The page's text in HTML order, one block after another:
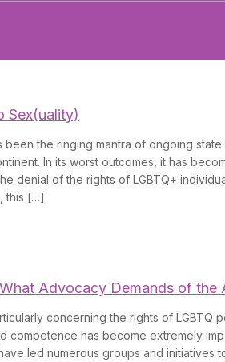
Sex(uality)
been the ringing mantra of ongoing
In its worst outcomes, it has
denial of the rights of LGBTQ+
this […]
Advocacy Demands of the
concerning the rights of LGBTQ
competence has become extremely
led numerous groups and initiatives